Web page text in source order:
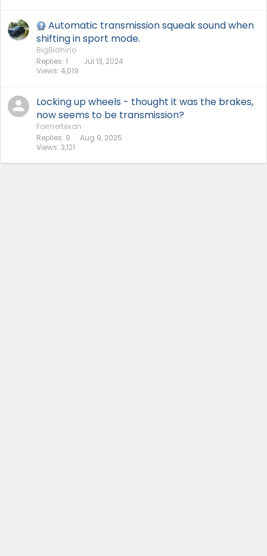
Automatic transmission squeak sound when
shifting in sport mode.
BigBlahino
Replies 1
Views 4,019
Jul 13, 2024
Locking up wheels - thought it was the brakes,
now seems to be transmission?
Formertexan
Replies 9
Views 3,121
Aug 9, 2025